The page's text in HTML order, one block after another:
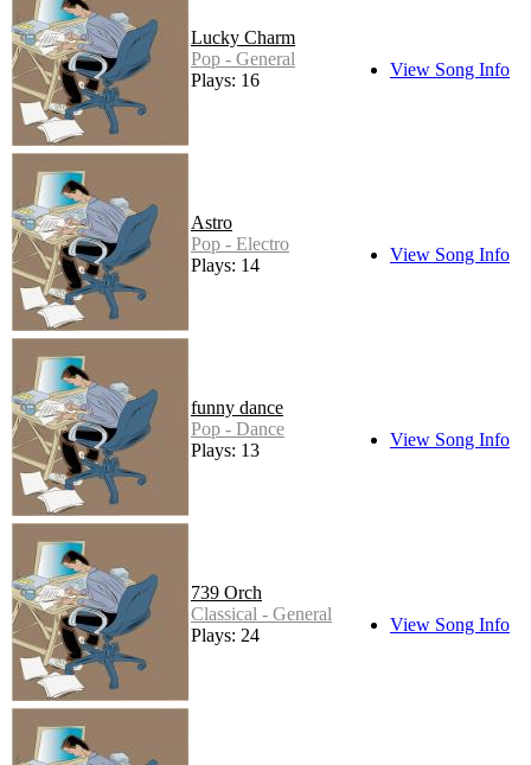
Lucky Charm
Pop - General
Plays: 16
View Song Info
Astro
Pop - Electro
Plays: 14
View Song Info
funny dance
Pop - Dance
Plays: 13
View Song Info
739 Orch
Classical - General
Plays: 24
View Song Info